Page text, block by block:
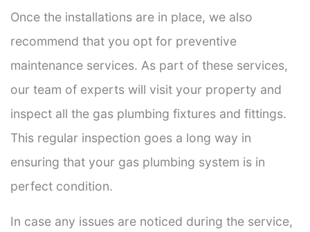
Once the installations are in place, we also
recommend that you opt for preventive
maintenance services. As part of these services,
our team of experts will visit your property and
inspect all the gas plumbing fixtures and fittings.
This regular inspection goes a long way in
ensuring that your gas plumbing system is in
perfect condition.
In case any issues are noticed during the service,